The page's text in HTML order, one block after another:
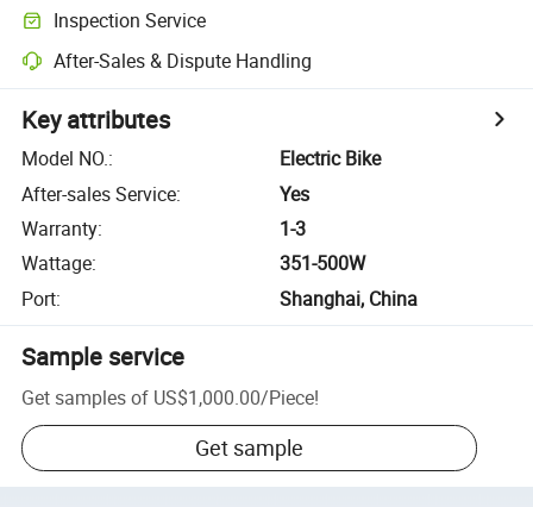
Inspection Service
After-Sales & Dispute Handling
Key attributes
Model NO.:
Electric Bike
After-sales Service:
Yes
Warranty:
1-3
Wattage:
351-500W
Port: Shanghai, China
Sample service
Get samples of US$1,000.00/Piece!
Get sample